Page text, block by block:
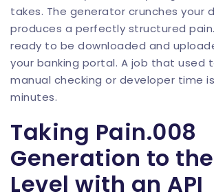
takes. The generator crunches your
produces a perfectly structured
ready to be downloaded and
your banking portal. A job that used
manual checking or developer time
minutes.
Taking Pain.008
Generation to
Level with an API